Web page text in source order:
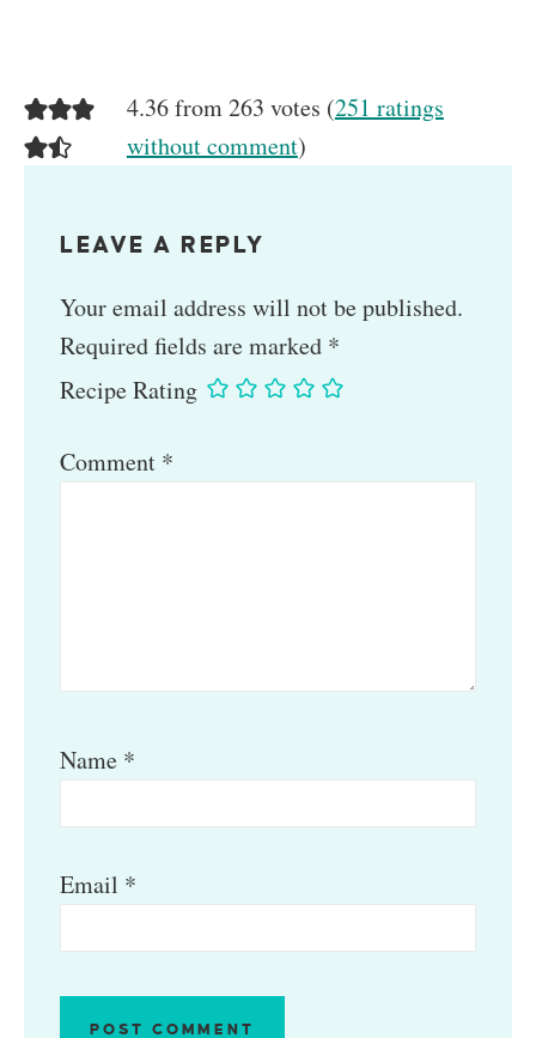
4.36 from 263 votes (251 ratings
without comment)
LEAVE A REPLY
Your email address will not be published.
Required fields are marked *
Recipe Rating
Comment *
Name *
Email *